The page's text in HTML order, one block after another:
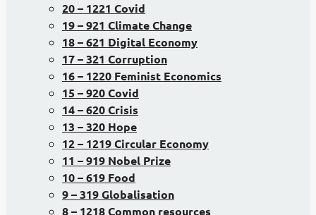
20 – 1221 Covid
19 – 921 Climate Change
18 – 621 Digital Economy
17 – 321 Corruption
16 – 1220 Feminist Economics
15 – 920 Covid
14 – 620 Crisis
13 – 320 Hope
12 – 1219 Circular Economy
11 – 919 Nobel Prize
10 – 619 Food
9 – 319 Globalisation
8 – 1218 Common resources